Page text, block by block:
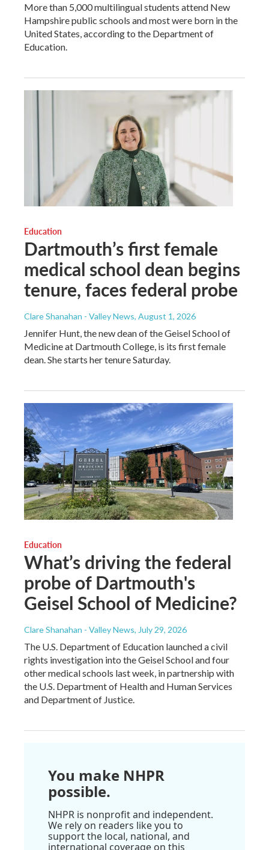
More than 5,000 multilingual students attend New
Hampshire public schools and most were born in the
United States, according to the Department of
Education.
Education
Dartmouth’s first female
medical school dean begins
tenure, faces federal probe
Clare Shanahan - Valley News, August 1, 2026
Jennifer Hunt, the new dean of the Geisel School of
Medicine at Dartmouth College, is its first female
dean. She starts her tenure Saturday.
Education
What’s driving the federal
probe of Dartmouth's
Geisel School of Medicine?
Clare Shanahan - Valley News, July 29, 2026
The U.S. Department of Education launched a civil
rights investigation into the Geisel School and four
other medical schools last week, in partnership with
the U.S. Department of Health and Human Services
and Department of Justice.
You make NHPR
possible.
NHPR is nonprofit and independent.
We rely on readers like you to
support the local, national, and
international coverage on this